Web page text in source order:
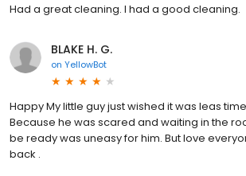
Had a great cleaning. I had a good cleaning.
BLAKE H. G.
on YellowBot
Happy My little guy just wished it was leas
Because he was scared and waiting in the
be ready was uneasy for him. But love
back .